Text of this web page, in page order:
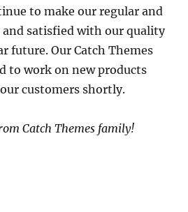
to make our regular and
satisfied with our quality
future. Our Catch Themes
to work on new products
customers shortly.
Catch Themes family!